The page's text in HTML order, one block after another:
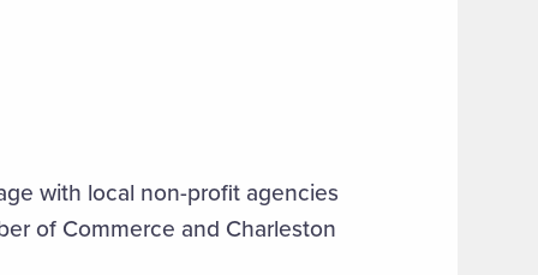
with local non-profit agencies
of Commerce and Charleston